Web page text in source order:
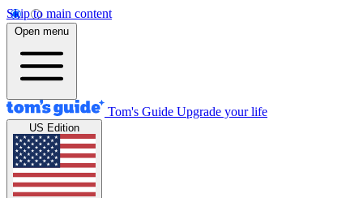
Skip to main content
Open menu
Tom's Guide Upgrade your life
US Edition